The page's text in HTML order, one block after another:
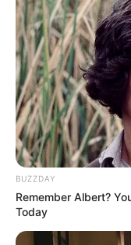
BUZZDAY
Remember Albert?
Today